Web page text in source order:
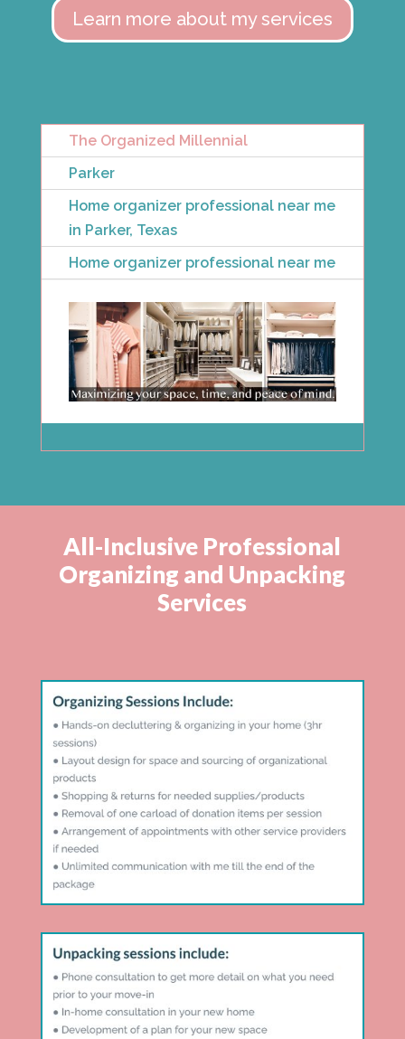
Learn more about my services
The Organized Millennial
Parker
Home organizer professional near me
in Parker, Texas
Home organizer professional near me
All-Inclusive Professional
Organizing and Unpacking
Services